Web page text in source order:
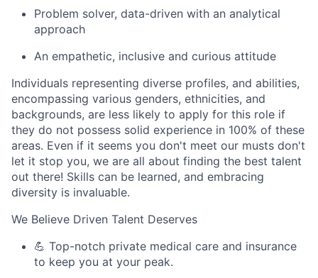
Problem solver, data-driven with an analytical
approach
An empathetic, inclusive and curious attitude
Individuals representing diverse profiles, and abilities,
encompassing various genders, ethnicities, and
backgrounds, are less likely to apply for this role if
they do not possess solid experience in 100% of these
areas. Even if it seems you don't meet our musts don't
let it stop you, we are all about finding the best talent
out there! Skills can be learned, and embracing
diversity is invaluable.
We Believe Driven Talent Deserves
💪 Top-notch private medical care and insurance
to keep you at your peak.